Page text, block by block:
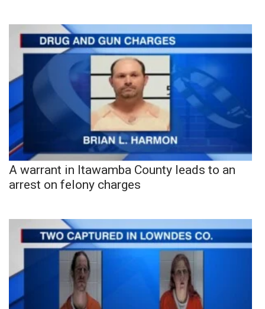
A warrant in Itawamba County leads to an
arrest on felony charges